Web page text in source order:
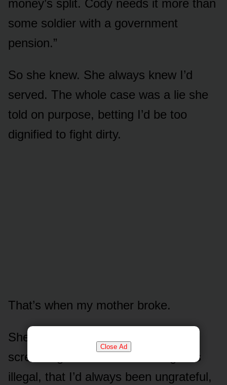
Close Ad
money’s split. Cody needs it more than
some soldier with a government
pension.”
So she knew. She always knew I’d
served. The whole case was a lie she
told on purpose, betting I’d be too
dignified to fight dirty.
That’s when my mother broke.
She came up out of her chair
screaming — that the recording was
illegal, that I’d always been ungrateful,